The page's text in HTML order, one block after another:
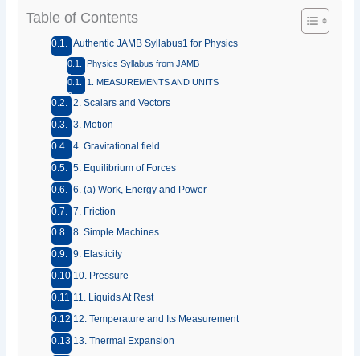
Table of Contents
Authentic JAMB Syllabus1 for Physics
Physics Syllabus from JAMB
1. MEASUREMENTS AND UNITS
2. Scalars and Vectors
3. Motion
4. Gravitational field
5. Equilibrium of Forces
6. (a) Work, Energy and Power
7. Friction
8. Simple Machines
9. Elasticity
10. Pressure
11. Liquids At Rest
12. Temperature and Its Measurement
13. Thermal Expansion